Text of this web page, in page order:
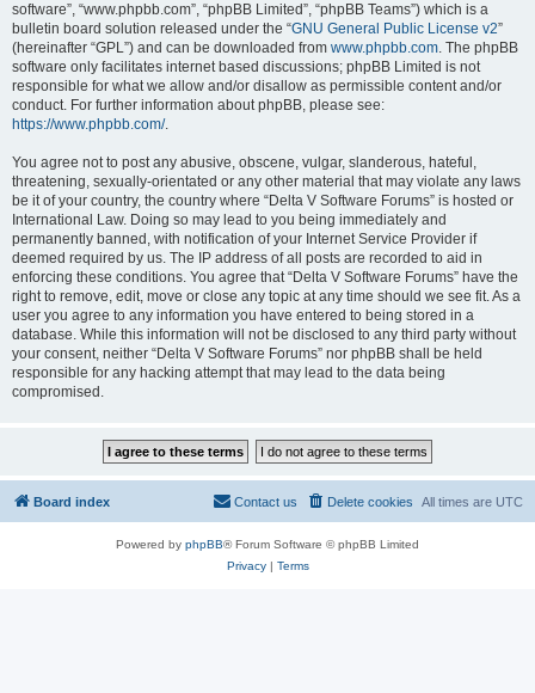
software”, “www.phpbb.com”, “phpBB Limited”, “phpBB Teams”) which is a
bulletin board solution released under the “GNU General Public License v2”
(hereinafter “GPL”) and can be downloaded from www.phpbb.com. The phpBB
software only facilitates internet based discussions; phpBB Limited is not
responsible for what we allow and/or disallow as permissible content and/or
conduct. For further information about phpBB, please see:
https://www.phpbb.com/.
You agree not to post any abusive, obscene, vulgar, slanderous, hateful,
threatening, sexually-orientated or any other material that may violate any laws
be it of your country, the country where “Delta V Software Forums” is hosted or
International Law. Doing so may lead to you being immediately and
permanently banned, with notification of your Internet Service Provider if
deemed required by us. The IP address of all posts are recorded to aid in
enforcing these conditions. You agree that “Delta V Software Forums” have the
right to remove, edit, move or close any topic at any time should we see fit. As a
user you agree to any information you have entered to being stored in a
database. While this information will not be disclosed to any third party without
your consent, neither “Delta V Software Forums” nor phpBB shall be held
responsible for any hacking attempt that may lead to the data being
compromised.
Board index All times are UTC
Delete cookies
Contact us
Powered by phpBB® Forum Software © phpBB Limited
Privacy| Terms